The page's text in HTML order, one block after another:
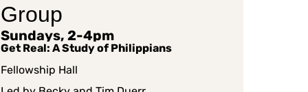
Group
Sundays, 2-4pm
Get Real: A Study of Philippians
Fellowship Hall